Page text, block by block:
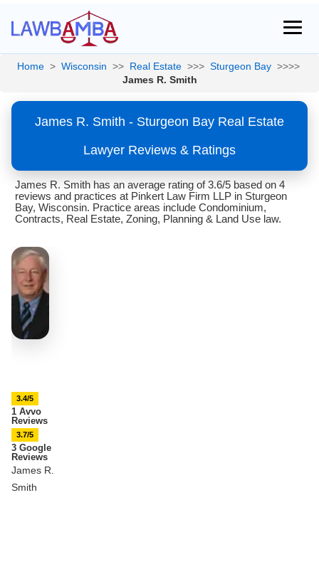
Home > Wisconsin >> Real Estate >>> Sturgeon Bay >>>>
James R. Smith
James R. Smith - Sturgeon Bay Real Estate
Lawyer Reviews & Ratings
James R. Smith has an average rating of 3.6/5 based on 4
reviews and practices at Pinkert Law Firm LLP in Sturgeon
Bay, Wisconsin. Practice areas include Condominium,
Contracts, Real Estate, Zoning, Planning & Land Use law.
3.4/5
1 Avvo
Reviews
3.7/5
3 Google
Reviews
James R.
Smith